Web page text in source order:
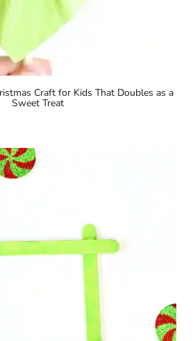
Craft for Kids That Doubles as a
Sweet Treat